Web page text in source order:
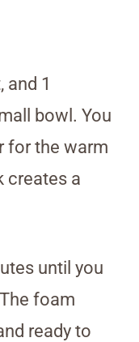
and 1
bowl. You
for the warm
creates a
until you
foam
ready to